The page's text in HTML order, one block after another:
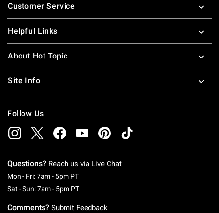
Customer Service
Helpful Links
About Hot Topic
Site Info
Follow Us
Questions? Reach us via Live Chat
Mon - Fri: 7am - 5pm PTMonday To Friday: 7 AM To 5 PM Pacific Time
Sat - Sun: 7am - 5pm PTSaturday To Sunday: 7 AM To 5 PM Pacific
Comments? Submit Feedback